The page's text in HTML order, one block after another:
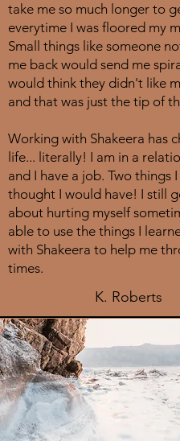
take me so much longer to
everytime I was floored my
Small things like someone
me back would send me
would think they didn't like
and that was just the tip of
Working with Shakeera has
life... literally! I am in a
and I have a job. Two things
thought I would have! I still
about hurting myself
able to use the things I
with Shakeera to help me
times.
K. Roberts